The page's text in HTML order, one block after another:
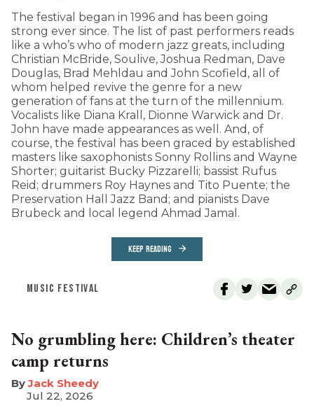
The festival began in 1996 and has been going
strong ever since. The list of past performers reads
like a who’s who of modern jazz greats, including
Christian McBride, Soulive, Joshua Redman, Dave
Douglas, Brad Mehldau and John Scofield, all of
whom helped revive the genre for a new
generation of fans at the turn of the millennium.
Vocalists like Diana Krall, Dionne Warwick and Dr.
John have made appearances as well. And, of
course, the festival has been graced by established
masters like saxophonists Sonny Rollins and Wayne
Shorter; guitarist Bucky Pizzarelli; bassist Rufus
Reid; drummers Roy Haynes and Tito Puente; the
Preservation Hall Jazz Band; and pianists Dave
Brubeck and local legend Ahmad Jamal.
KEEP READING
MUSIC FESTIVAL
No grumbling here: Children’s theater
camp returns
​Jack Sheedy
Jul 22, 2026